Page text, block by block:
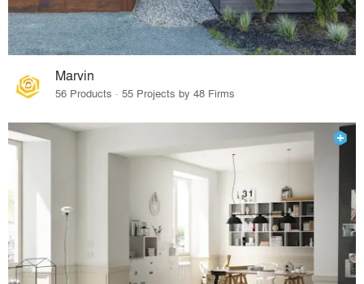
Marvin
56 Products · 55 Projects by 48 Firms